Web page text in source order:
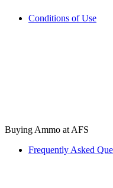
Conditions of Use
Buying Ammo at AFS
Frequently Asked